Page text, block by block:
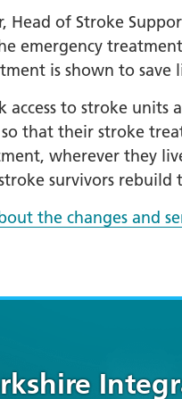
Head of Stroke
emergency
is shown to save
access to stroke
that their stroke
wherever they
survivors rebuild
the changes and